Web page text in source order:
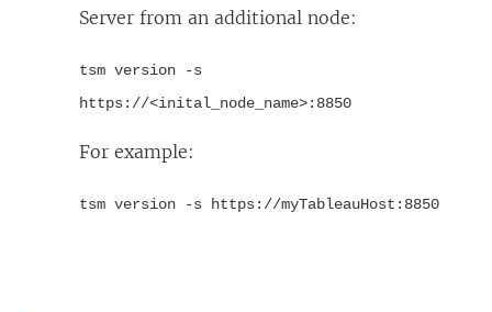
Server from an additional node:
tsm version -s
https://<inital_node_name>:8850
For example:
tsm version -s https://myTableauHost:8850